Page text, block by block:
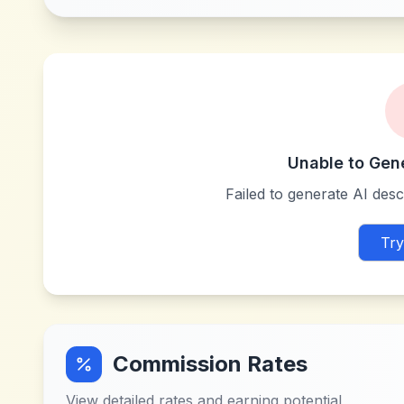
Unable to
Failed to generate AI
Commission Rates
View detailed rates and earning potential